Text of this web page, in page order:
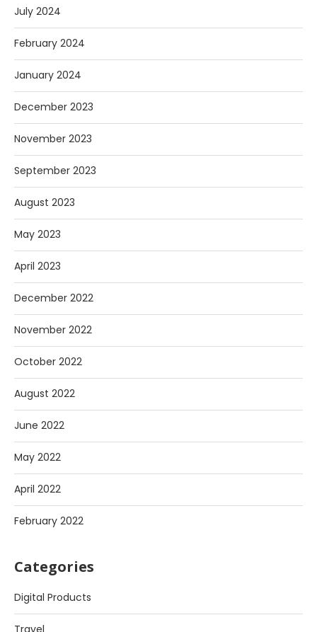
July 2024
February 2024
January 2024
December 2023
November 2023
September 2023
August 2023
May 2023
April 2023
December 2022
November 2022
October 2022
August 2022
June 2022
May 2022
April 2022
February 2022
Categories
Digital Products
Travel